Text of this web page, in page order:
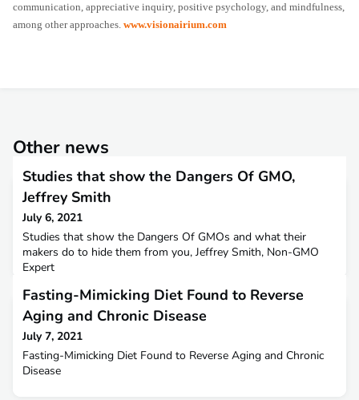
communication, appreciative inquiry, positive psychology, and mindfulness,
among other approaches. www.visionairium.com
Other news
Studies that show the Dangers Of GMO,
Jeffrey Smith
July 6, 2021
Studies that show the Dangers Of GMOs and what their
makers do to hide them from you, Jeffrey Smith, Non-GMO
Expert
Fasting-Mimicking Diet Found to Reverse
Aging and Chronic Disease
July 7, 2021
Fasting-Mimicking Diet Found to Reverse Aging and Chronic
Disease